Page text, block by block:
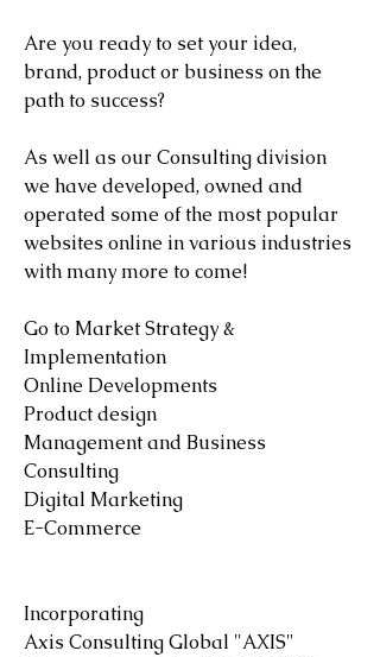
Are you ready to set your idea,
brand, product or business on the
path to success?
As well as our Consulting division
we have developed, owned and
operated some of the most popular
websites online in various industries
with many more to come!
Go to Market Strategy &
Implementation
Online Developments
Product design
Management and Business
Consulting
Digital Marketing
E-Commerce
Incorporating
Axis Consulting Global "AXIS"